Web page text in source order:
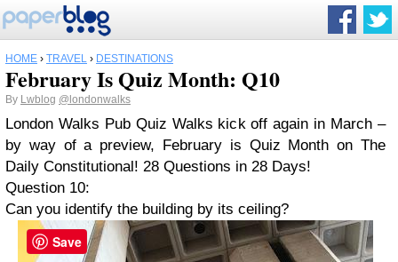
HOME › TRAVEL › DESTINATIONS
February Is Quiz Month: Q10
By Lwblog @londonwalks
London Walks Pub Quiz Walks kick off again in March –
by way of a preview, February is Quiz Month on The
Daily Constitutional! 28 Questions in 28 Days!
Question 10:
Can you identify the building by its ceiling?
Save